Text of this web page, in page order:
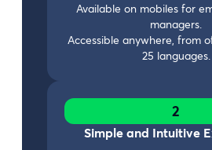
Available on mobiles for
managers.
Accessible anywhere, from
25 languages.
2
Simple and Intuitive